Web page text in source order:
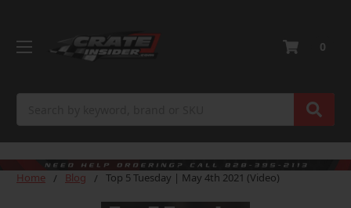
0
Home Blog Top 5 Tuesday | May 4th 2021 (Video)